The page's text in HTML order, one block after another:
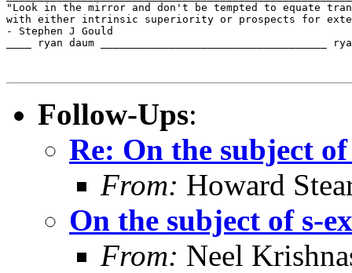
"Look in the mirror and don't be tempted to equate
with either intrinsic superiority or prospects for
- Stephen J Gould
____ ryan daum ____________________________________
Follow-Ups:
Re: On the subject
From: Howard
On the subject of s-
From: Neel